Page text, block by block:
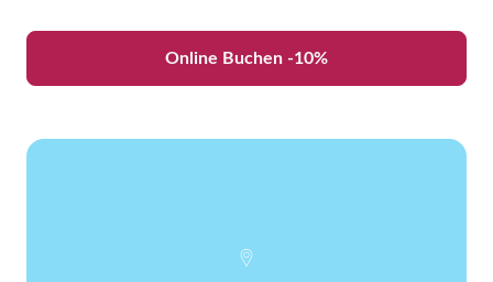
Online Buchen -10%